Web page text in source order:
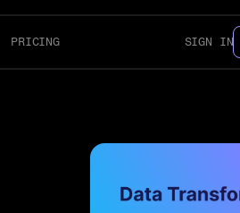
PRICING SIGN IN